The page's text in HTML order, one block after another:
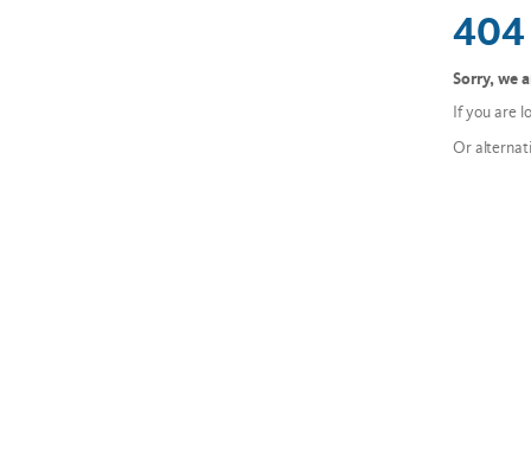
404
Sorry, we
If you are
Or